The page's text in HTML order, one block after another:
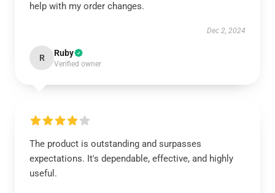
help with my order changes.
Dec 2, 2024
R Ruby
Verified owner
The product is outstanding and surpasses
expectations. It's dependable, effective, and highly
useful.